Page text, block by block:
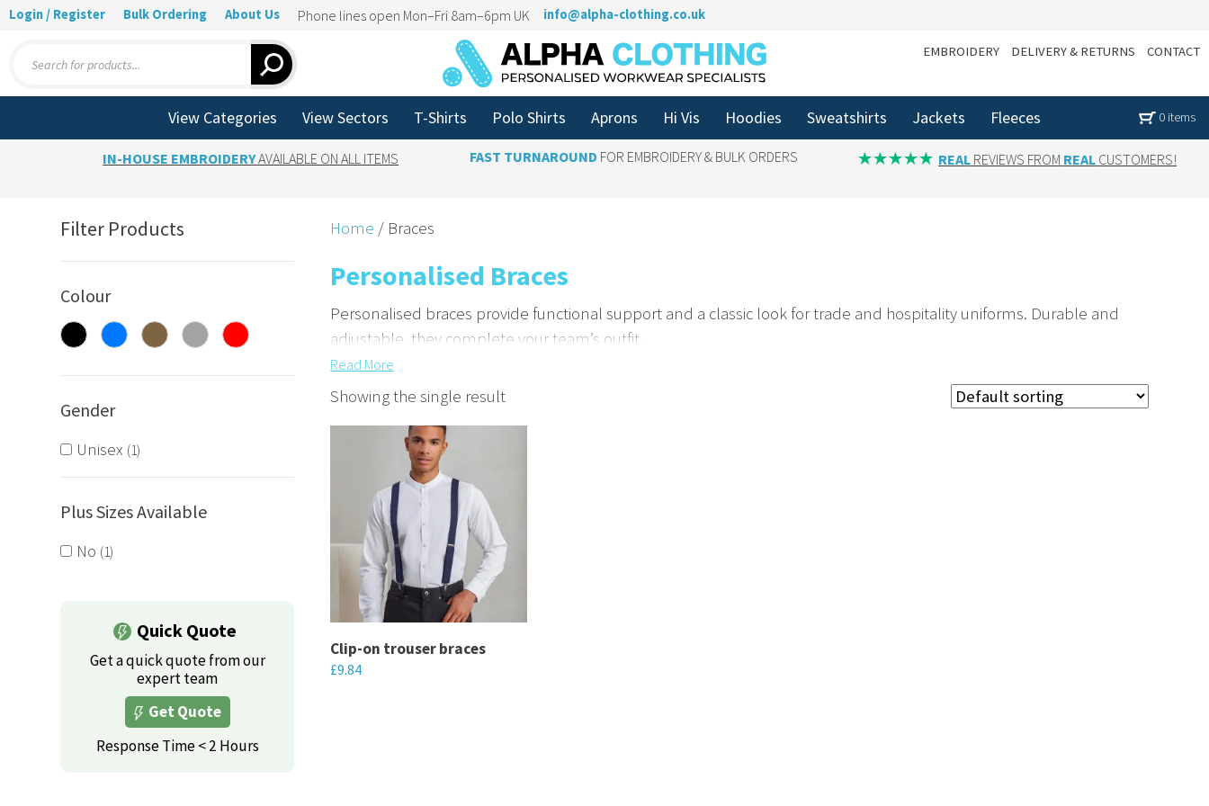
Login / Register Bulk Ordering About Us Phone lines open Mon–Fri 8am–6pm UK info@alpha-clothing.co.uk
search
EMBROIDERY DELIVERY & RETURNS CONTACT
View Categories View Sectors T-Shirts Polo Shirts Aprons Hi Vis Hoodies Sweatshirts Jackets Fleeces 0 items
IN-HOUSE EMBROIDERYAVAILABLE ON ALL ITEMS FAST TURNAROUNDFOR EMBROIDERY & BULK ORDERS REALREVIEWS FROMREALCUSTOMERS!
Filter Products
Colour
Gender
Unisex 1
Plus Sizes Available
No 1
Quick Quote
Get a quick quote from our
expert team
Get Quote
Response Time < 2 Hours
Home / Braces
Personalised Braces
Personalised braces provide functional support and a classic look for trade and hospitality uniforms. Durable and
adjustable, they complete your team’s outfit.
Customise Braces with Your Logo
braces to combine style and practicality.
Read More
Showing the single result
Clip-on trouser braces
£9.84